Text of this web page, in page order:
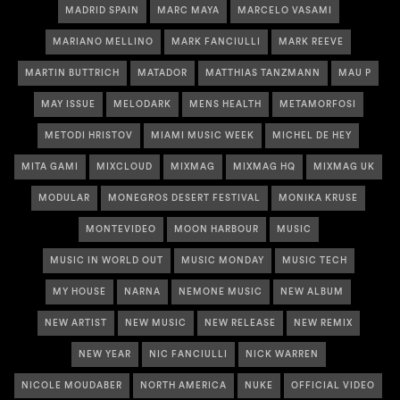
MADRID SPAIN MARC MAYA MARCELO VASAMI
MARIANO MELLINO MARK FANCIULLI MARK REEVE
MARTIN BUTTRICH MATADOR MATTHIAS TANZMANN MAU P
MAY ISSUE MELODARK MENS HEALTH METAMORFOSI
METODI HRISTOV MIAMI MUSIC WEEK MICHEL DE HEY
MITA GAMI MIXCLOUD MIXMAG MIXMAG HQ MIXMAG UK
MODULAR MONEGROS DESERT FESTIVAL MONIKA KRUSE
MONTEVIDEO MOON HARBOUR MUSIC
MUSIC IN WORLD OUT MUSIC MONDAY MUSIC TECH
MY HOUSE NARNA NEMONE MUSIC NEW ALBUM
NEW ARTIST NEW MUSIC NEW RELEASE NEW REMIX
NEW YEAR NIC FANCIULLI NICK WARREN
NICOLE MOUDABER NORTH AMERICA NUKE OFFICIAL VIDEO